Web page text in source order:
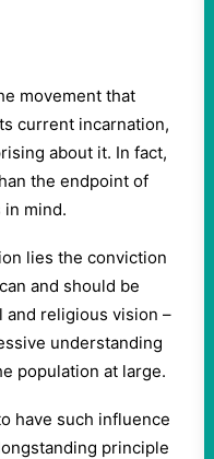
movement that
current incarnation,
about it. In fact,
the endpoint of
in mind.
lies the conviction
and should be
and religious vision –
understanding
population at large.
have such influence
principle